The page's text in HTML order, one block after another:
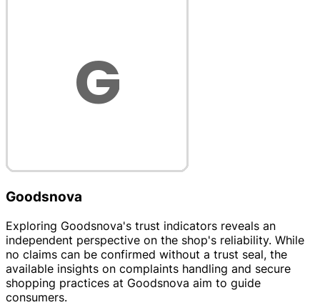
Goodsnova
Exploring Goodsnova's trust indicators reveals an
independent perspective on the shop's reliability. While
no claims can be confirmed without a trust seal, the
available insights on complaints handling and secure
shopping practices at Goodsnova aim to guide
consumers.